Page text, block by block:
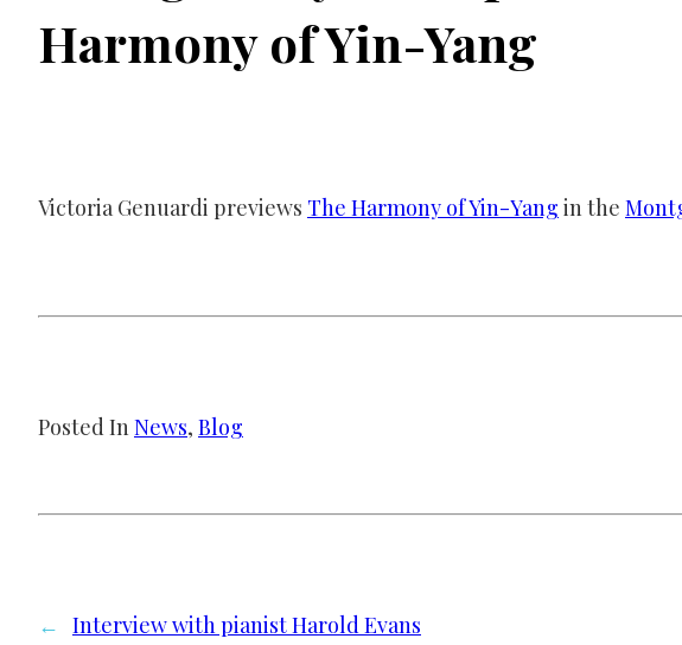
Harmony of Yin-Yang
Victoria Genuardi previews The Harmony of Yin-Yang in the
Posted In News, Blog
← Interview with pianist Harold Evans